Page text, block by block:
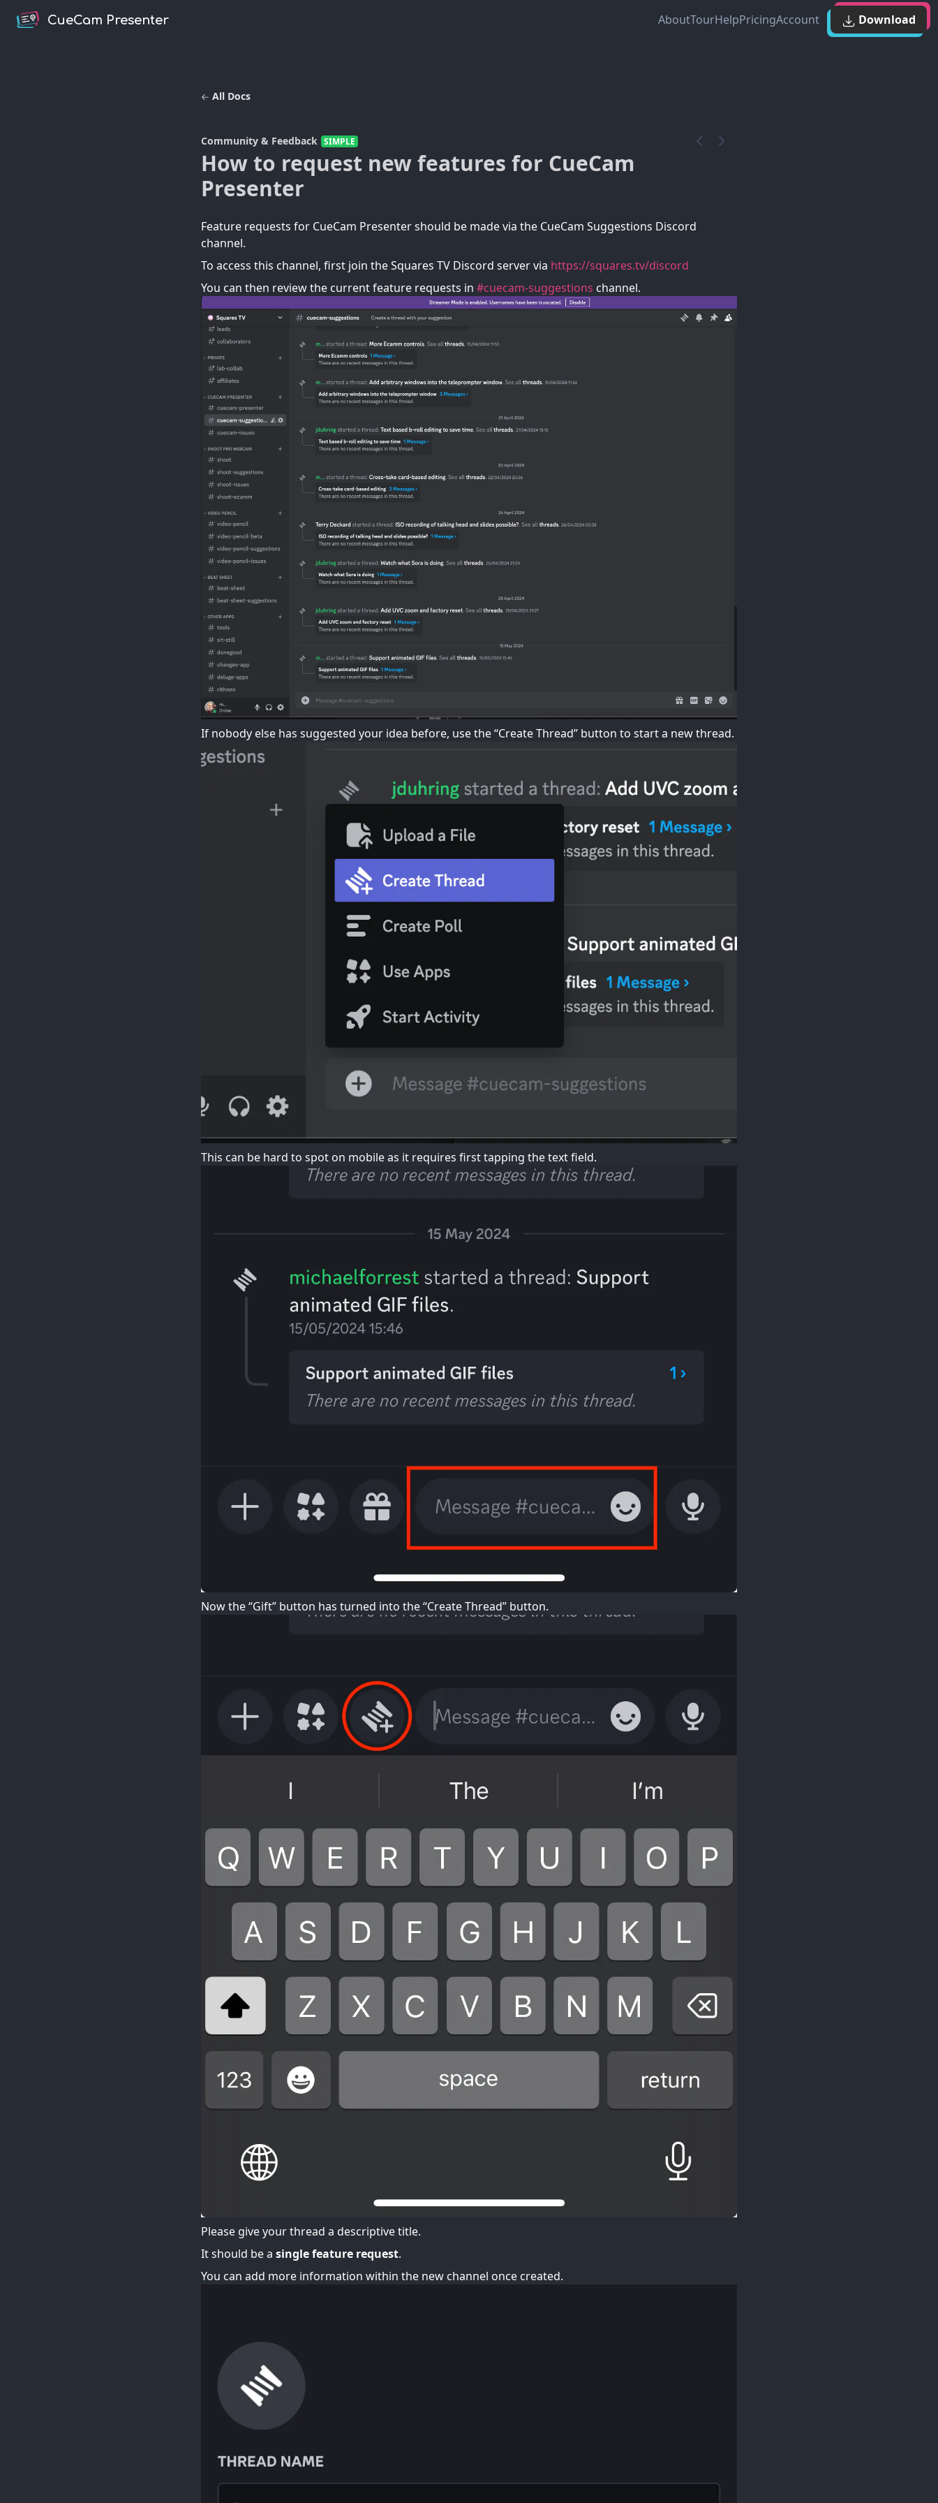
CueCam Presenter AboutTourHelpPricingAccount Download
All Docs
Community & Feedback SIMPLE
How to request new features for CueCam
Presenter
Feature requests for CueCam Presenter should be made via the CueCam Suggestions Discord
channel.
To access this channel, first join the Squares TV Discord server via https://squares.tv/discord
You can then review the current feature requests in #cuecam-suggestions channel.
If nobody else has suggested your idea before, use the “Create Thread” button to start a new thread.
This can be hard to spot on mobile as it requires first tapping the text field.
Now the “Gift” button has turned into the “Create Thread” button.
Please give your thread a descriptive title.
It should be a single feature request.
You can add more information within the new channel once created.